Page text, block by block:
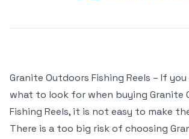
Granite Outdoors Fishing Reels – If
what to look for when buying Granite
Fishing Reels, it is not easy to make
There is a too big risk of choosing